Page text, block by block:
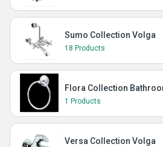
Sumo Collection Volga
18 Products
Flora Collection
1 Products
Versa Collection Volga